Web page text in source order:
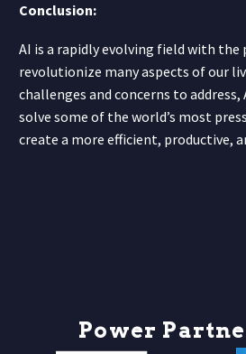
Conclusion:
AI is a rapidly evolving field with
revolutionize many aspects of our
challenges and concerns to
solve some of the world’s most
create a more efficient, productive,
Power Partne